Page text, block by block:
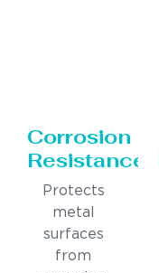
Corrosion
Resistance
Protects
metal
surfaces
from